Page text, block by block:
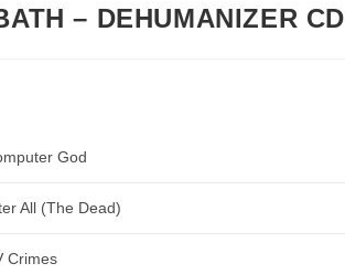
– DEHUMANIZER CD
God
All (The Dead)
Crimes